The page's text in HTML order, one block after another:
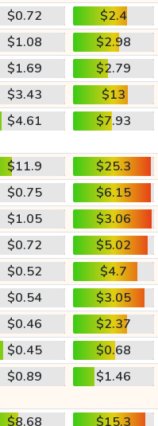
$0.72
$2.4
$1.08
$2.98
$1.69
$2.79
$3.43
$13
$4.61 $7.93
$11.9
$25.3
$0.75
$6.15
$1.05
$3.06
$0.72
$5.02
$0.52
$4.7
$0.54
$3.05
$0.46
$2.37
$0.45
$0.68
$0.89 $1.46
$8.68 $15.3